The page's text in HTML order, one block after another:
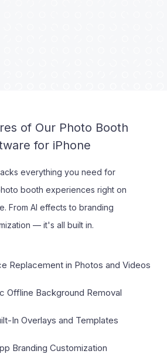
of Our Photo Booth
for iPhone
everything you need for
booth experiences right on
From AI effects to branding
— it's all built in.
Replacement in Photos and Videos
Offline Background Removal
In Overlays and Templates
Branding Customization